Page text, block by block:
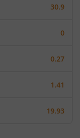
30.9
0
0.27
1.41
19.93